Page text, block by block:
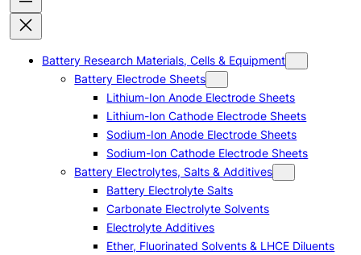
h
Battery Research Materials, Cells & Equipment
Battery Electrode Sheets
Lithium-Ion Anode Electrode Sheets
Lithium-Ion Cathode Electrode Sheets
Sodium-Ion Anode Electrode Sheets
Sodium-Ion Cathode Electrode Sheets
Battery Electrolytes, Salts & Additives
Battery Electrolyte Salts
Carbonate Electrolyte Solvents
Electrolyte Additives
Ether, Fluorinated Solvents & LHCE Diluents